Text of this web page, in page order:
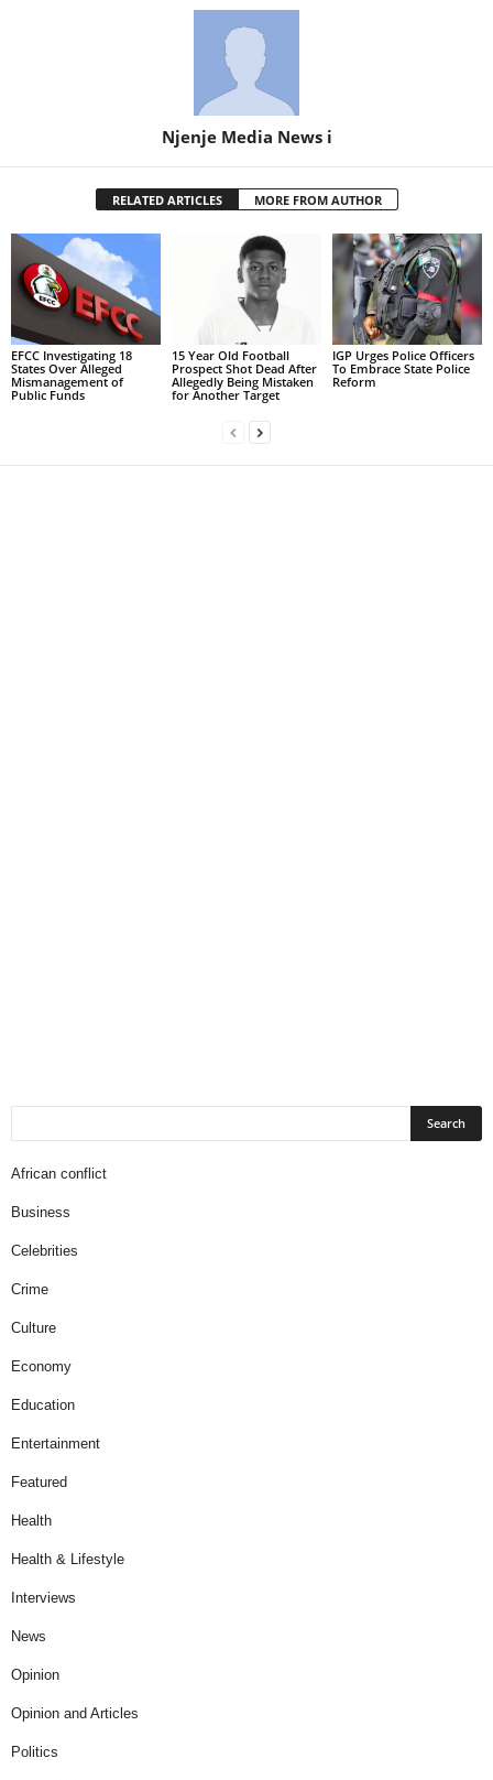
Njenje Media News i
RELATED ARTICLES MORE FROM AUTHOR
EFCC Investigating 18
States Over Alleged
Mismanagement of
Public Funds
15 Year Old Football
Prospect Shot Dead After
Allegedly Being Mistaken
for Another Target
IGP Urges Police Officers
To Embrace State Police
Reform
African conflict
Business
Celebrities
Crime
Culture
Economy
Education
Entertainment
Featured
Health
Health & Lifestyle
Interviews
News
Opinion
Opinion and Articles
Politics